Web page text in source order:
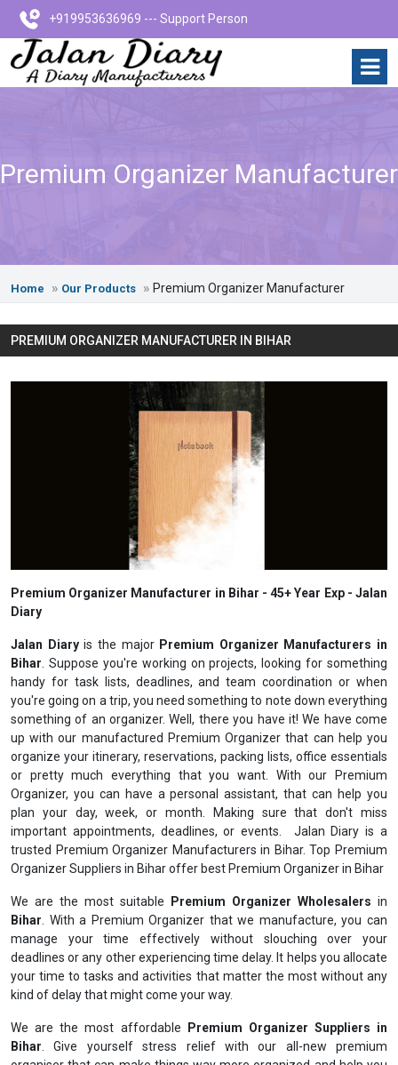
+919953636969 --- Support Person
Premium Organizer Manufacturer
Home Our Products Premium Organizer Manufacturer
PREMIUM ORGANIZER MANUFACTURER IN BIHAR
Premium Organizer Manufacturer in Bihar - 45+ Year Exp - Jalan
Diary
Jalan Diaryis the major Premium Organizer Manufacturers in
Bihar . Suppose you're working on projects, looking for something
handy for task lists, deadlines, and team coordination or when
you're going on a trip, you need something to note down everything
something of an organizer. Well, there you have it! We have come
up with our manufactured Premium Organizer that can help you
organize your itinerary, reservations, packing lists, office essentials
or pretty much everything that you want. With our Premium
Organizer, you can have a personal assistant, that can help you
plan your day, week, or month. Making sure that don't miss
important appointments, deadlines, or events. Jalan Diary is a
trusted Premium Organizer Manufacturers in Bihar. Top Premium
Organizer Suppliers in Bihar offer best Premium Organizer in Bihar
We are the most suitable Premium Organizer Wholesalers in
Bihar . With a Premium Organizer that we manufacture, you can
manage your time effectively without slouching over your
deadlines or any other experiencing time delay. It helps you allocate
your time to tasks and activities that matter the most without any
kind of delay that might come your way.
We are the most affordable
Premium Organizer Suppliers in
Bihar . Give yourself stress relief with our all-new premium